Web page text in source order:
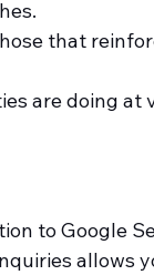
that
are doing at
to Google
allows